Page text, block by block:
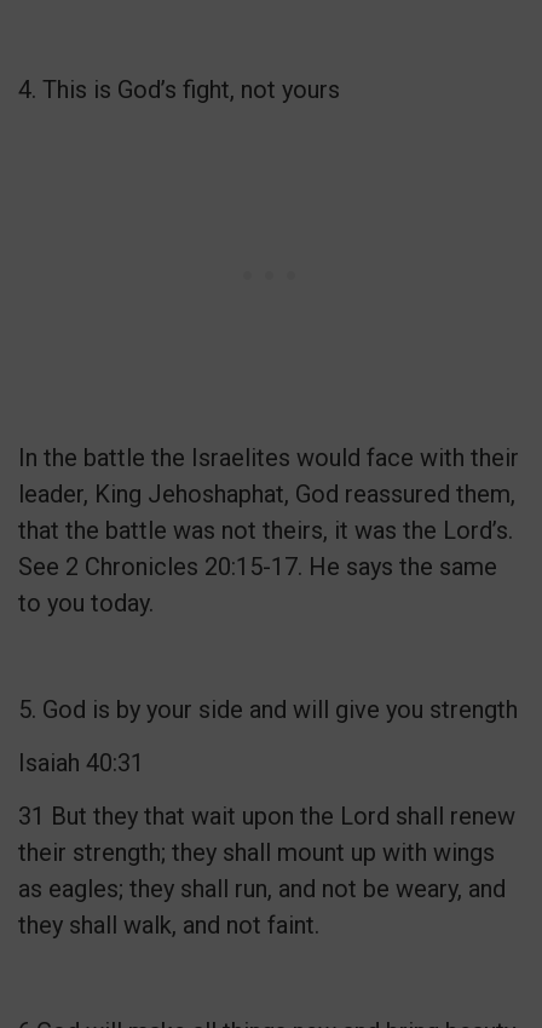
4. This is God’s fight, not yours
In the battle the Israelites would face with their
leader, King Jehoshaphat, God reassured them,
that the battle was not theirs, it was the Lord’s.
See 2 Chronicles 20:15-17. He says the same
to you today.
5. God is by your side and will give you strength
Isaiah 40:31
31 But they that wait upon the Lord shall renew
their strength; they shall mount up with wings
as eagles; they shall run, and not be weary, and
they shall walk, and not faint.